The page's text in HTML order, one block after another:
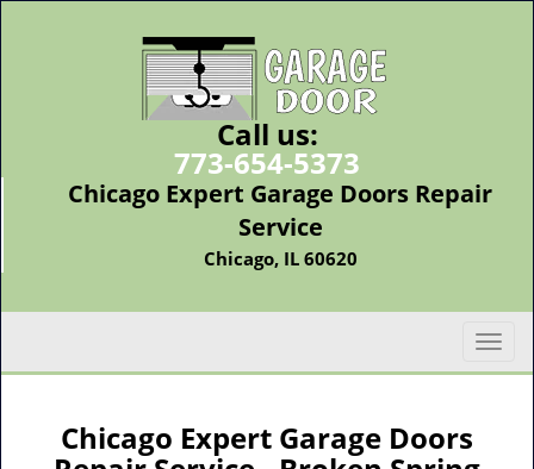
Call us:
773-654-5373
Chicago Expert Garage Doors Repair
Service
Chicago, IL 60620
T
o
Chicago Expert Garage Doors